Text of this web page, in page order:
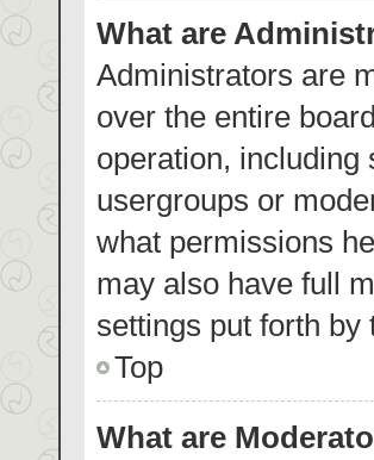
What are
Administrators are
over the entire
operation, including
usergroups or
what permissions
may also have full
settings put forth by
Top
What are